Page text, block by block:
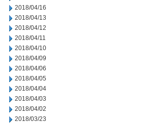
2018/04/16
2018/04/13
2018/04/12
2018/04/11
2018/04/10
2018/04/09
2018/04/06
2018/04/05
2018/04/04
2018/04/03
2018/04/02
2018/03/23